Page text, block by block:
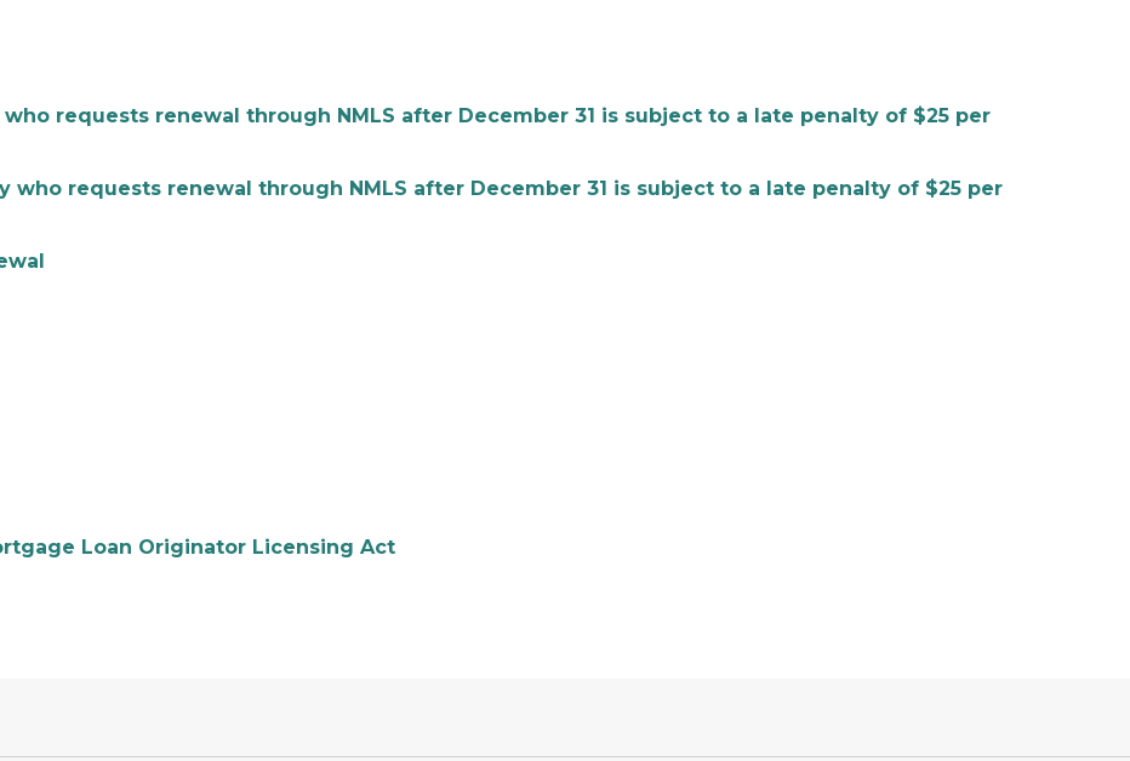
requests renewal through NMLS after December 31 is subject to a late penalty of $25 per
who requests renewal through NMLS after December 31 is subject to a late penalty of $25 per
Loan Originator Licensing Act